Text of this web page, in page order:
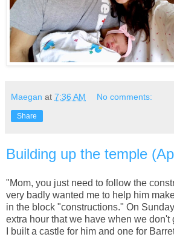
Maegan at 7:36 AM No comments:
Share
Building up the temple
"Mom, you just need to follow the
very badly wanted me to help him
in the block "constructions." On
extra hour that we have when we don't
I built a castle for him and one for